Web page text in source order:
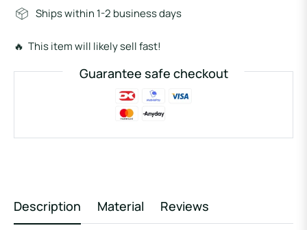
Ships within 1-2 business days
🔥 This item will likely sell fast!
Guarantee safe checkout
Description Material Reviews